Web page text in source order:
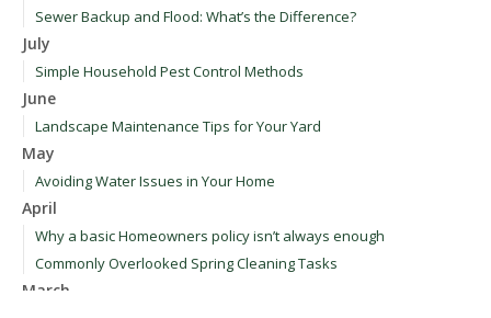
Sewer Backup and Flood: What’s the Difference?
July
Simple Household Pest Control Methods
June
Landscape Maintenance Tips for Your Yard
May
Avoiding Water Issues in Your Home
April
Why a basic Homeowners policy isn’t always enough
Commonly Overlooked Spring Cleaning Tasks
March